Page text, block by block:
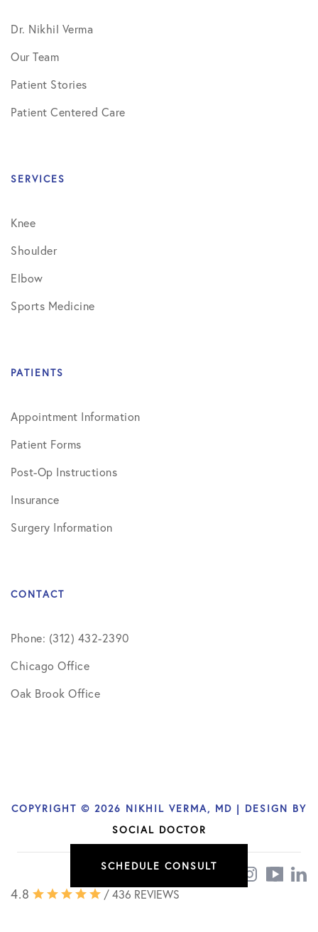
Dr. Nikhil Verma
Our Team
Patient Stories
Patient Centered Care
SERVICES
Knee
Shoulder
Elbow
Sports Medicine
PATIENTS
Appointment Information
Patient Forms
Post-Op Instructions
Insurance
Surgery Information
CONTACT
Phone: (312) 432-2390
Chicago Office
Oak Brook Office
COPYRIGHT © 2026 NIKHIL VERMA, MD | DESIGN BY
SOCIAL DOCTOR
4.8 / 436 REVIEWS
SCHEDULE CONSULT